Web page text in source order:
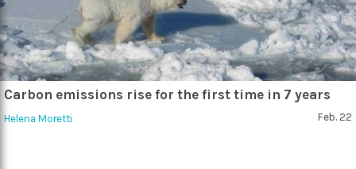
Carbon emissions rise for the first time in 7 years
Helena Moretti Feb. 22